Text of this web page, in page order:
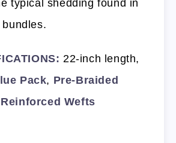
typical shedding found in
bundles.
22-inch length,
Pack, Pre-Braided
Reinforced Wefts